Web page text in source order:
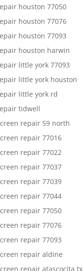
houston 77050
houston 77076
houston 77093
houston harwin
little york 77093
little york houston
little york rd
tidwell
repair 59 north
repair 77016
repair 77022
repair 77037
repair 77039
repair 77044
repair 77050
repair 77076
repair 77093
repair aldine
repair atascocita tx